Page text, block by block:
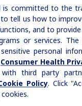
is committed to the
tell us how to
and to
or services.
personal
Consumer Health
third party
Policy. Click